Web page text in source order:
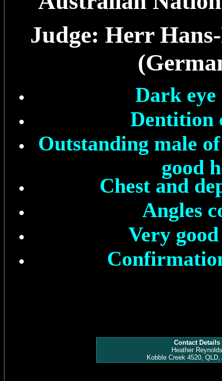
Judge: Herr
Dark
Dentition
Outstanding male
good
Chest and
Angles
Very
Contact Details
Heather Reynolds
Kobble Creek 4520, QLD,